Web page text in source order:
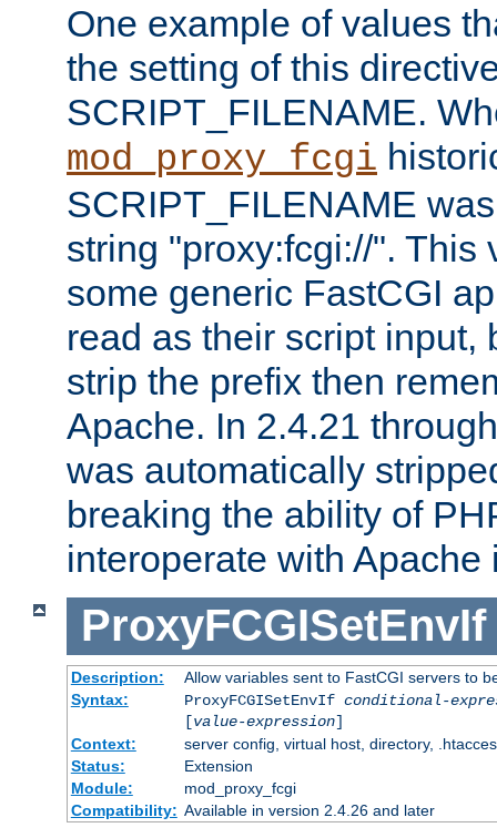
One example of values
the setting of this
SCRIPT_FILENAME.
mod_proxy_fcgi
SCRIPT_FILENAME
string "proxy:fcgi://". This
some generic FastCGI
read as their script input,
strip the prefix then
Apache. In 2.4.21
was automatically
breaking the ability of
interoperate with
ProxyFCGISetEnvIf
Description:
Allow variables sent to FastCGI servers to
Syntax:
ProxyFCGISetEnvIf conditional-
[value-expression]
Context:
server config, virtual host, directory,
Status:
Extension
Module:
mod_proxy_fcgi
Compatibility: Available in version 2.4.26 and later